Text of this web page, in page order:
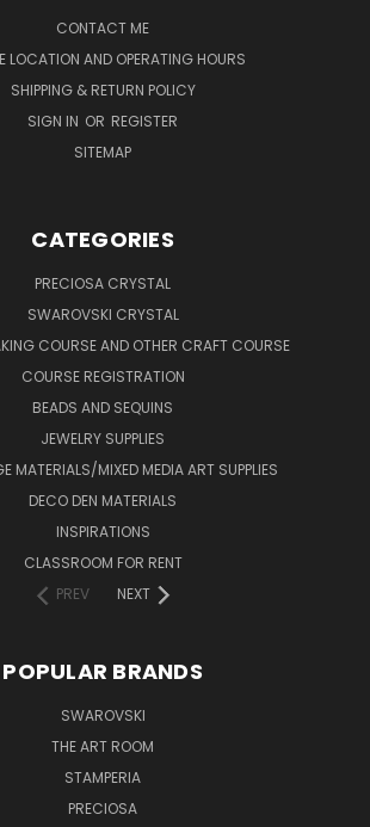
CONTACT ME
LOCATION AND OPERATING HOURS
SHIPPING & RETURN POLICY
SIGN IN OR REGISTER
SITEMAP
CATEGORIES
PRECIOSA CRYSTAL
SWAROVSKI CRYSTAL
COURSE AND OTHER CRAFT COURSE
COURSE REGISTRATION
BEADS AND SEQUINS
JEWELRY SUPPLIES
MATERIALS/MIXED MEDIA ART SUPPLIES
DECO DEN MATERIALS
INSPIRATIONS
CLASSROOM FOR RENT
PREV
NEXT
POPULAR BRANDS
SWAROVSKI
THE ART ROOM
STAMPERIA
PRECIOSA